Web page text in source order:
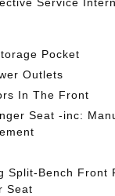
Pocket
Outlets
In The Front
Seat -inc:
Split-Bench Front
Seat